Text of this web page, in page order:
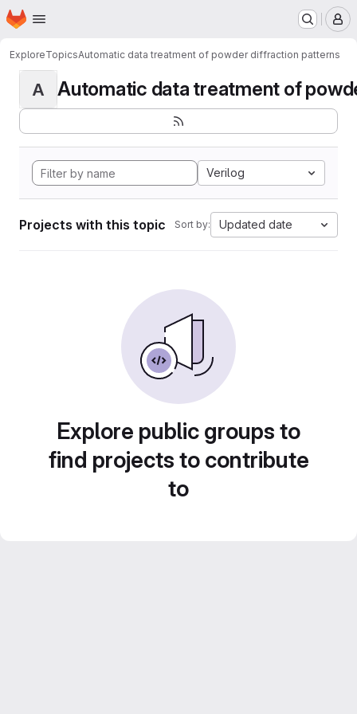
Skip to main content
Homepage
ExploreTopicsAutomatic data treatment of powder diffraction patterns
A Automatic data treatment of
Verilog
Projects with this topic Sort by: Updated date
Explore public groups to
find projects to contribute
to